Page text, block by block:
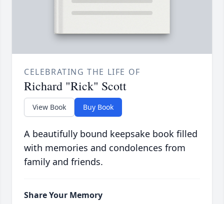
CELEBRATING THE LIFE OF
Richard "Rick" Scott
View Book Buy Book
A beautifully bound keepsake book filled
with memories and condolences from
family and friends.
Share Your Memory